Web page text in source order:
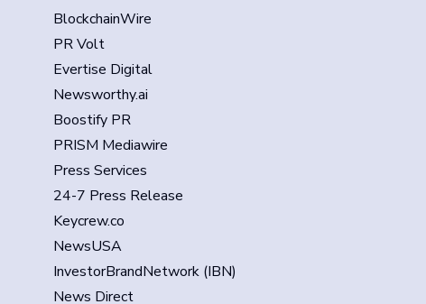
BlockchainWire
PR Volt
Evertise Digital
Newsworthy.ai
Boostify PR
PRISM Mediawire
Press Services
24-7 Press Release
Keycrew.co
NewsUSA
InvestorBrandNetwork (IBN)
News Direct